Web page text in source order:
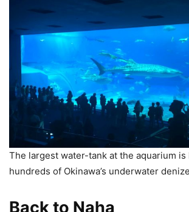
The largest water-tank at the aquarium is
hundreds of Okinawa’s underwater
Back to Naha